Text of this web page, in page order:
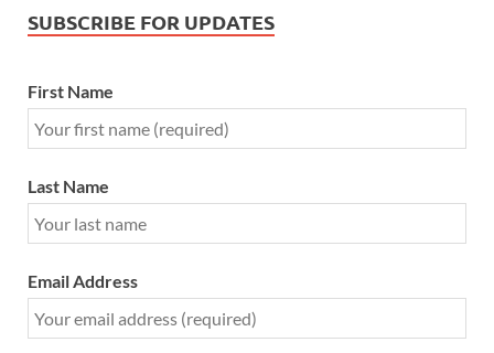
SUBSCRIBE FOR UPDATES
First Name
Last Name
Email Address